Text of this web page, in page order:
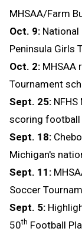
MHSAA/Farm
Oct. 9: National
Peninsula Girls
Oct. 2: MHSAA
Tournament
Sept. 25:
scoring football
Sept. 18:
Michigan's
Sept. 11:
Soccer
Sept. 5:
50th Football